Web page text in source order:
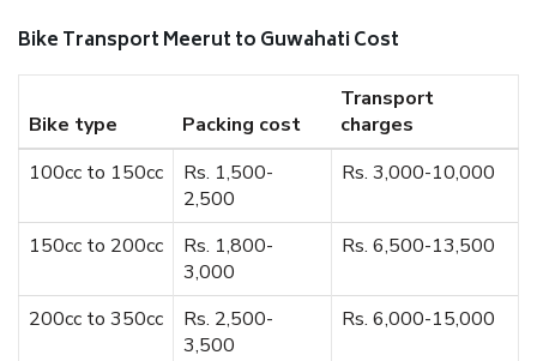
Bike Transport Meerut to Guwahati Cost
Bike type Packing cost
Transport
charges
100cc to 150cc
Rs. 1,500-
2,500
Rs. 3,000-10,000
150cc to 200cc
Rs. 1,800-
3,000
Rs. 6,500-13,500
200cc to 350cc
Rs. 2,500-
3,500
Rs. 6,000-15,000